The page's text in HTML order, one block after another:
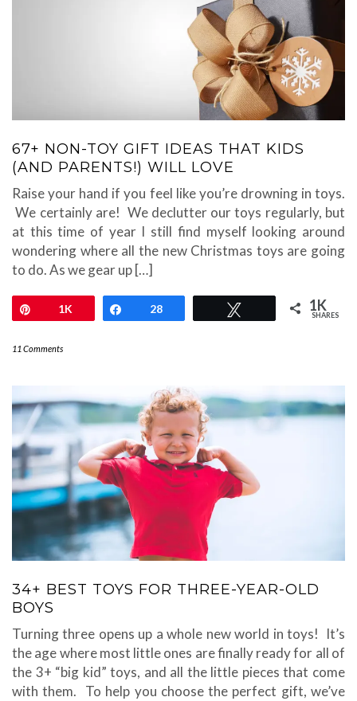
67+ NON-TOY GIFT IDEAS THAT KIDS
(AND PARENTS!) WILL LOVE
Raise your hand if you feel like you’re drowning in toys.
We certainly are! We declutter our toys regularly, but
at this time of year I still find myself looking around
wondering where all the new Christmas toys are going
to do. As we gear up […]
1K Share
28 1K
SHARES
11 Comments
34+ BEST TOYS FOR THREE-YEAR-OLD
BOYS
Turning three opens up a whole new world in toys! It’s
the age where most little ones are finally ready for all of
the 3+ “big kid” toys, and all the little pieces that come
with them. To help you choose the perfect gift, we’ve